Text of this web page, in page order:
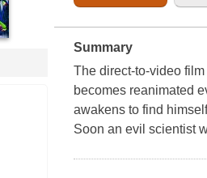
Summary
The direct-to-video
becomes reanimated
awakens to find
Soon an evil scientist